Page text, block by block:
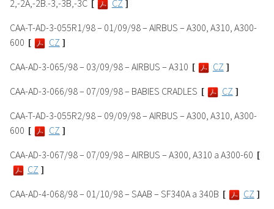
2,-2A,-2B.-3,-3B,-3C [ CZ ]
CAA-T-AD-3-055R1/98 – 01/09/98 – AIRBUS – A300, A310, A300-
600 [ CZ ]
CAA-AD-3-065/98 – 03/09/98 – AIRBUS – A310 [ CZ ]
CAA-AD-3-066/98 – 07/09/98 – BABIES CRADLES [ CZ ]
CAA-T-AD-3-055R2/98 – 09/09/98 – AIRBUS – A300, A310, A300-
600 [ CZ ]
CAA-AD-3-067/98 – 07/09/98 – AIRBUS – A300, A310 a A300-60 [
CZ ]
CAA-AD-4-068/98 – 01/10/98 – SAAB – SF340A a 340B [ CZ ]